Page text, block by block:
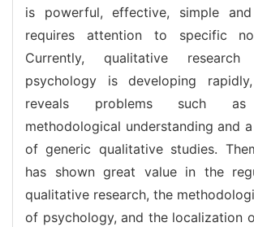
is powerful, effective, simple
requires attention to specific
Currently, qualitative
psychology is developing
reveals problems such as
methodological understanding and
of generic qualitative studies.
has shown great value in the
qualitative research, the
of psychology, and the localization